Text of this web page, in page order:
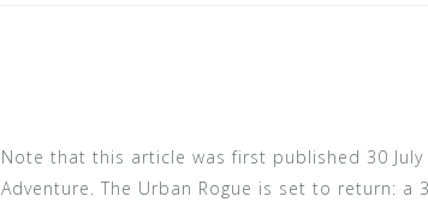
Note that this article was first published 30 July
Adventure. The Urban Rogue is set to return: a